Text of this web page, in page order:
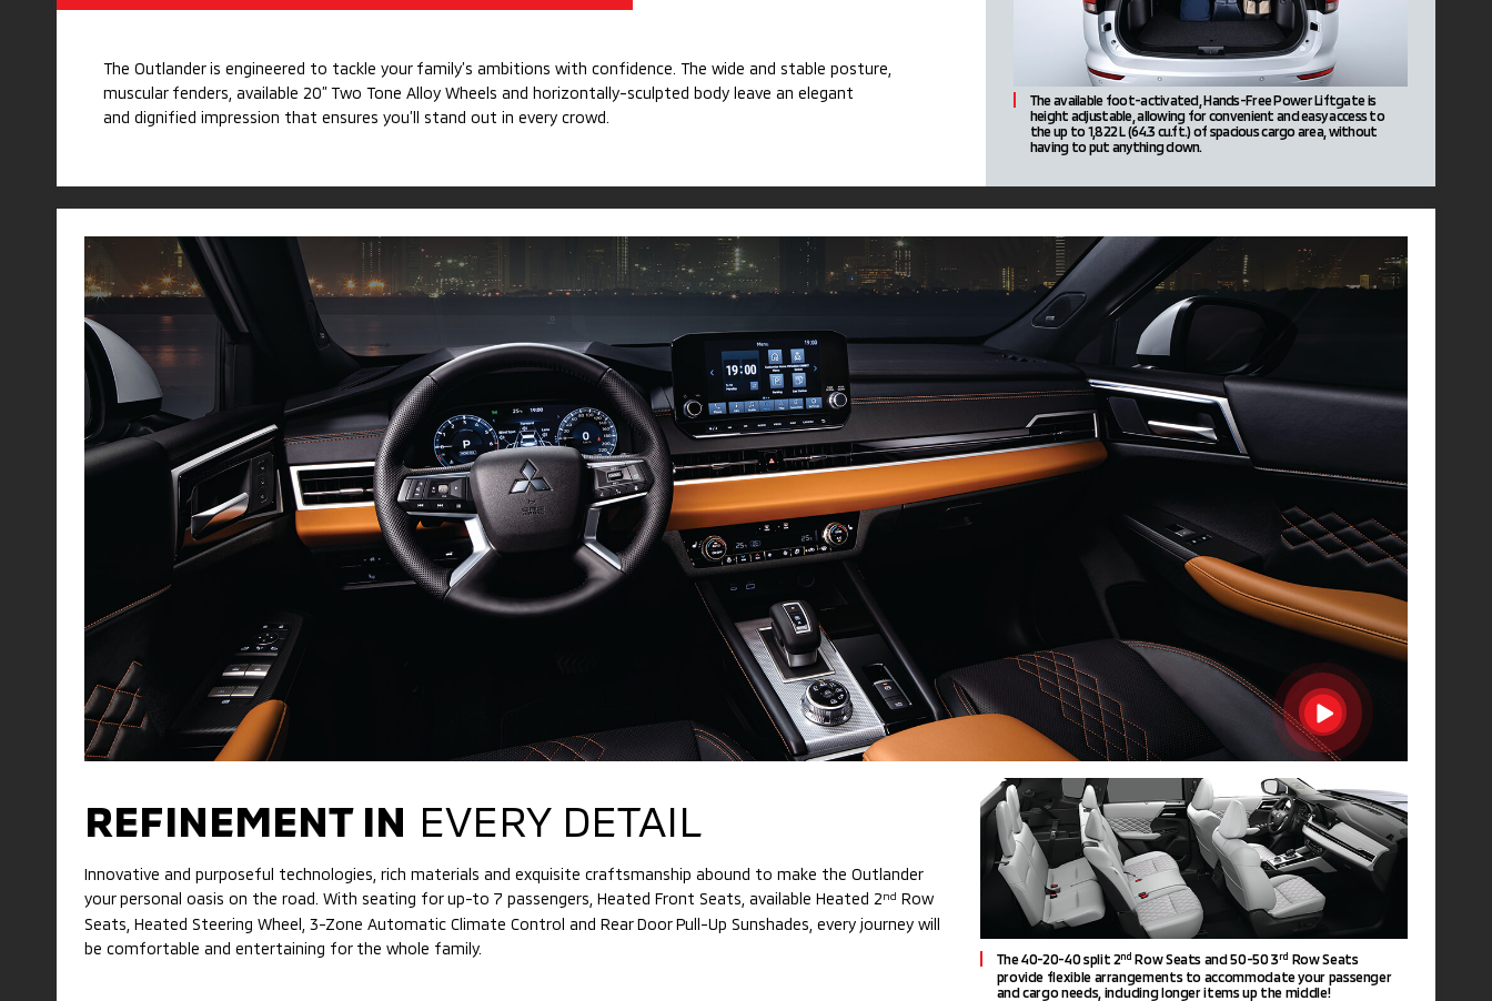
The Outlander is engineered to tackle your family’s ambitions with confidence. The wide and stable posture,
muscular fenders, available 20” Two Tone Alloy Wheels and horizontally-sculpted body leave an elegant
and dignified impression that ensures you’ll stand out in every crowd.
The available foot-activated, Hands-Free Power Liftgate is
height adjustable, allowing for convenient and easy access to
the up to 1,822 L (64.3 cu.ft.) of spacious cargo area, without
having to put anything down.
REFINEMENT IN EVERY DETAIL
Innovative and purposeful technologies, rich materials and exquisite craftsmanship abound to make the Outlander
your personal oasis on the road. With seating for up-to 7 passengers, Heated Front Seats, available Heated 2nd Row
Seats, Heated Steering Wheel, 3-Zone Automatic Climate Control and Rear Door Pull-Up Sunshades, every journey will
be comfortable and entertaining for the whole family.
The 40-20-40 split 2nd Row Seats and 50-50 3rd Row Seats
provide flexible arrangements to accommodate your passenger
and cargo needs, including longer items up the middle!